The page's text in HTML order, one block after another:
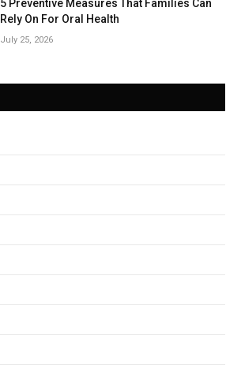
5 Preventive Measures That Families Can
Rely On For Oral Health
July 25, 2026